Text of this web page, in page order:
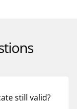
still valid?